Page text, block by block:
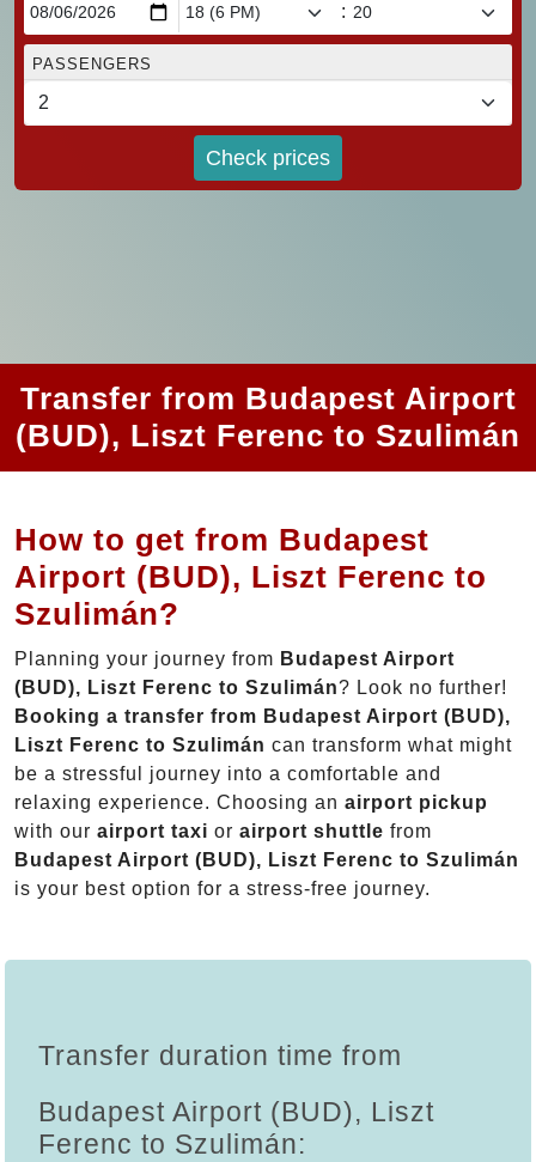
:
PASSENGERS
Check prices
Transfer from Budapest Airport
(BUD), Liszt Ferenc to Szulimán
How to get from Budapest
Airport (BUD), Liszt Ferenc to
Szulimán?
Planning your journey from Budapest Airport
(BUD), Liszt Ferenc to Szulimán? Look no further!
Booking a transfer from Budapest Airport (BUD),
Liszt Ferenc to Szulimán can transform what might
be a stressful journey into a comfortable and
relaxing experience. Choosing an airport pickup
with our airport taxi or airport shuttle from
Budapest Airport (BUD), Liszt Ferenc to Szulimán
is your best option for a stress-free journey.
Transfer duration time from
Budapest Airport (BUD), Liszt
Ferenc to Szulimán: